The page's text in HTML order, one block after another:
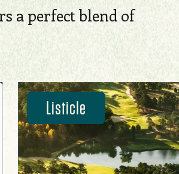
a perfect blend of
Listicle